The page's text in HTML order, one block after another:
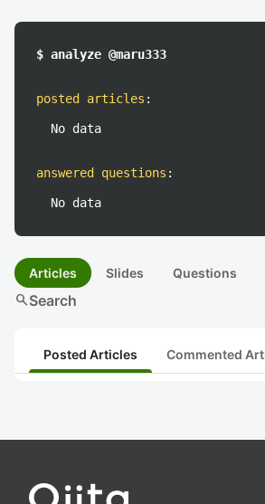
$ analyze @maru333
posted articles :
No data
answered questions :
No data
Articles Slides Questions
searchSearch
Posted Articles Commented